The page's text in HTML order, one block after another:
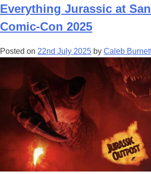
Everything Jurassic at
Comic-Con 2025
Posted on 22nd July 2025 by Caleb